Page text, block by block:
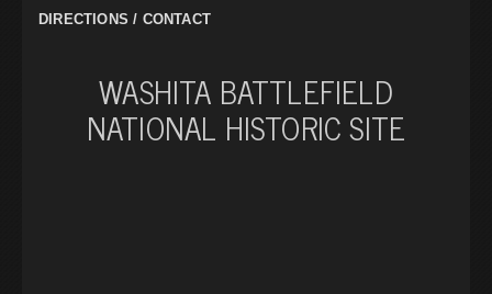
DIRECTIONS / CONTACT
WASHITA BATTLEFIELD
NATIONAL HISTORIC SITE